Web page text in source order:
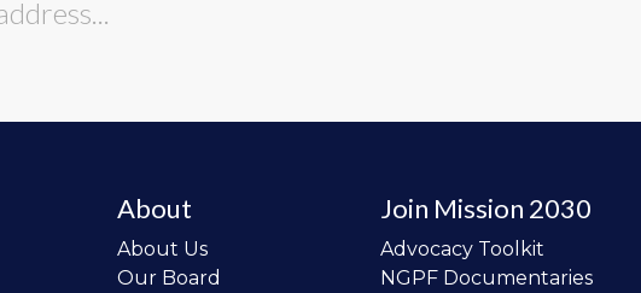
About
About Us
Our Board
Join Mission 2030
Advocacy Toolkit
NGPF Documentaries